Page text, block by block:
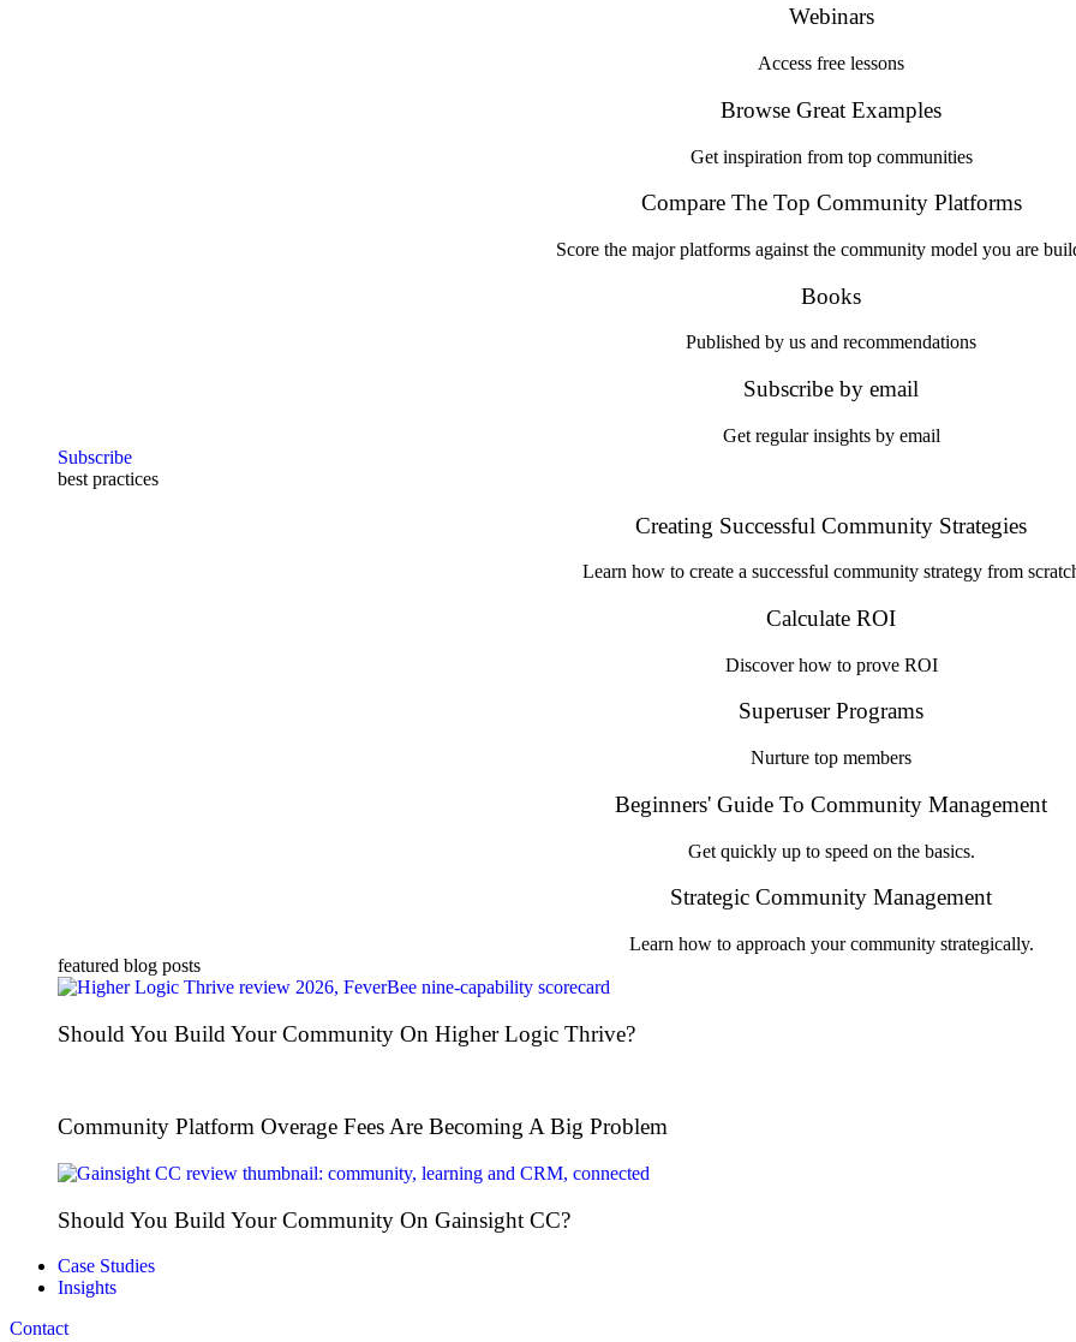
Webinars
Access free lessons
Browse Great Examples
Get inspiration from top communities
Compare The Top Community Platforms
Score the major platforms against the community model you are
Books
Published by us and recommendations
Subscribe by email
Get regular insights by email
Subscribe
best practices
Creating Successful Community Strategies
Learn how to create a successful community strategy from
Calculate ROI
Discover how to prove ROI
Superuser Programs
Nurture top members
Beginners' Guide To Community Management
Get quickly up to speed on the basics.
Strategic Community Management
Learn how to approach your community strategically.
featured blog posts
Should You Build Your Community On Higher Logic Thrive?
Community Platform Overage Fees Are Becoming A Big Problem
Should You Build Your Community On Gainsight CC?
Case Studies
Insights
Contact